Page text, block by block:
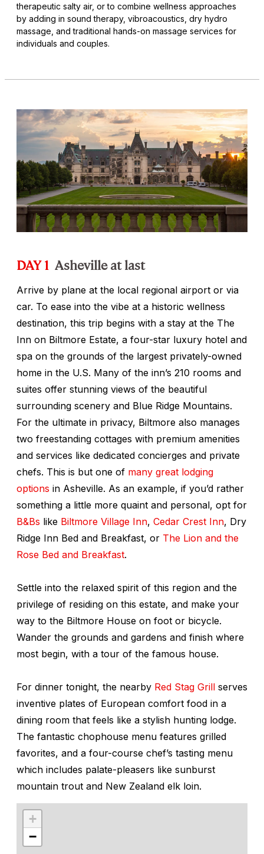
therapeutic salty air, or to combine wellness approaches
by adding in sound therapy, vibroacoustics, dry hydro
massage, and traditional hands-on massage services for
individuals and couples.
DAY 1 Asheville at last
Arrive by plane at the local regional airport or via
car. To ease into the vibe at a historic wellness
destination, this trip begins with a stay at the The
Inn on Biltmore Estate, a four-star luxury hotel and
spa on the grounds of the largest privately-owned
home in the U.S. Many of the inn’s 210 rooms and
suites offer stunning views of the beautiful
surrounding scenery and Blue Ridge Mountains.
For the ultimate in privacy, Biltmore also manages
two freestanding cottages with premium amenities
and services like dedicated concierges and private
chefs. This is but one of many great lodging
options in Asheville. As an example, if you’d rather
something a little more quaint and personal, opt for
B&Bs like Biltmore Village Inn, Cedar Crest Inn, Dry
Ridge Inn Bed and Breakfast, or The Lion and the
Rose Bed and Breakfast.
Settle into the relaxed spirit of this region and the
privilege of residing on this estate, and make your
way to the Biltmore House on foot or bicycle.
Wander the grounds and gardens and finish where
most begin, with a tour of the famous house.
For dinner tonight, the nearby Red Stag Grill serves
inventive plates of European comfort food in a
dining room that feels like a stylish hunting lodge.
The fantastic chophouse menu features grilled
favorites, and a four-course chef’s tasting menu
which includes palate-pleasers like sunburst
mountain trout and New Zealand elk loin.
+
−